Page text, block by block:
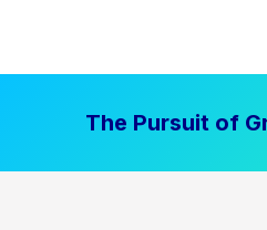
The Pursuit of